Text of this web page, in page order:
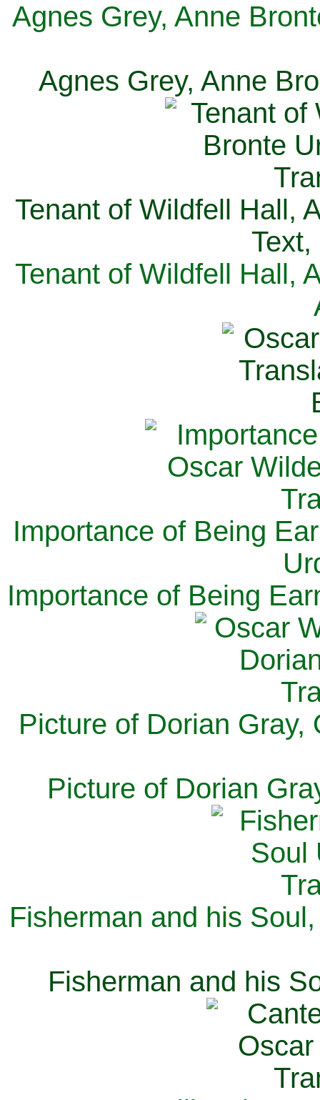
Agnes Grey, Anne
Agnes Grey, Anne
Tenant of Wildfell Hall,
Tenant of Wildfell Hall,
Importance of Being
Importance of Being
Picture of Dorian Gray,
Picture of Dorian
Fisherman and his
Fisherman and his